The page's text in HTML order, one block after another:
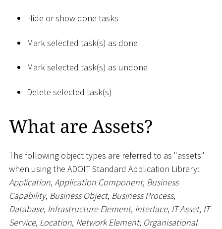
Hide or show done tasks
Mark selected task(s) as done
Mark selected task(s) as undone
Delete selected task(s)
What are Assets?
The following object types are referred to as "assets"
when using the ADOIT Standard Application Library:
Application, Application Component, Business
Capability, Business Object, Business Process,
Database, Infrastructure Element, Interface, IT Asset, IT
Service, Location, Network Element, Organisational